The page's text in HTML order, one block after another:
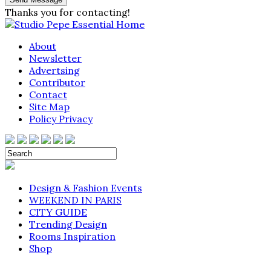
Thanks you for contacting!
About
Newsletter
Advertsing
Contributor
Contact
Site Map
Policy Privacy
Design & Fashion Events
WEEKEND IN PARIS
CITY GUIDE
Trending Design
Rooms Inspiration
Shop